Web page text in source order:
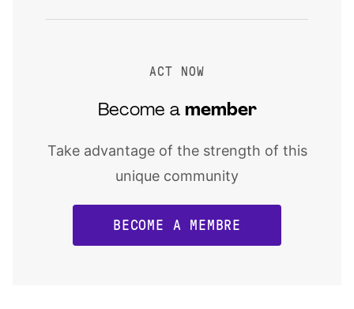
ACT NOW
Become a member
Take advantage of the strength of this
unique community
BECOME A MEMBRE